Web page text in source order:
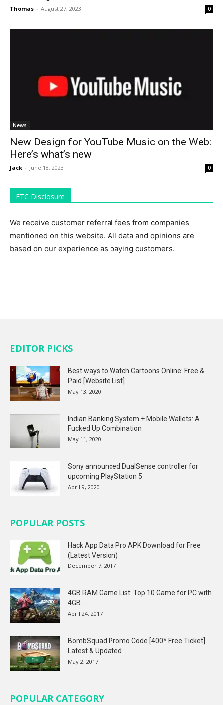
Thomas - August 27, 2023 0
News
New Design for YouTube Music on the Web:
Here’s what’s new
Jack - June 18, 2023 0
FTC Disclosure
We receive customer referral fees from companies
mentioned on this website. All data and opinions are
based on our experience as paying customers.
EDITOR PICKS
Best ways to Watch Cartoons Online: Free &
Paid [Website List]
May 13, 2020
Indian Banking System + Mobile Wallets: A
Fucked Up Combination
May 11, 2020
Sony announced DualSense controller for
upcoming PlayStation 5
April 9, 2020
POPULAR POSTS
Hack App Data Pro APK Download for Free
(Latest Version)
December 7, 2017
4GB RAM Game List: Top 10 Game for PC with
4GB...
April 24, 2017
BombSquad Promo Code [400* Free Ticket]
Latest & Updated
May 2, 2017
POPULAR CATEGORY